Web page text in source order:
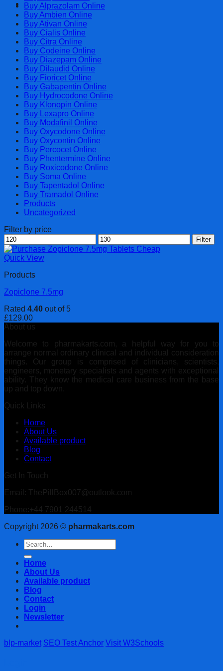
Cart
Buy Alprazolam Online
Buy Ambien Online
Buy Ativan Online
Buy Cialis Online
Buy Citra Online
Buy Codeine Online
Buy Diazepam Online
Buy Dilaudid Online
Buy Fioricet Online
Buy Gabapentin Online
Buy Hydrocodone Online
Buy Klonopin Online
Buy Lexapro Online
Buy Modafinil Online
Buy Oxycodone Online
Buy Oxycontin Online
Buy Percocet Online
Buy Phentermine Online
Buy Roxicodone Online
Buy Soma Online
Buy Tapentadol Online
Buy Tramadol Online
Products
Uncategorized
Filter by price
Min
price
Max
price
Filter
Quick View
Products
Zopiclone 7.5mg
Rated 4.40 out of 5
£129.00
About us
Welcome to pharmakarts.com, a helpful way for you to
arrange normal ordinary clinical and individual consideration
things. Our group is comprised of clinicians, scientists,
engineers, monetary specialists and agents with exceptional
ability. They know the medical care business from the base
up and top down.
Quick Links
Home
About Us
Available product
Blog
Contact
Get In Touch
Email: ThePillBox007@outlook.com
Phone:+44 7901 244514
Copyright 2026 © pharmakarts.com
Search
for:
Home
About Us
Available product
Blog
Contact
Login
Newsletter
blp-market SEO Test Anchor Visit W3Schools